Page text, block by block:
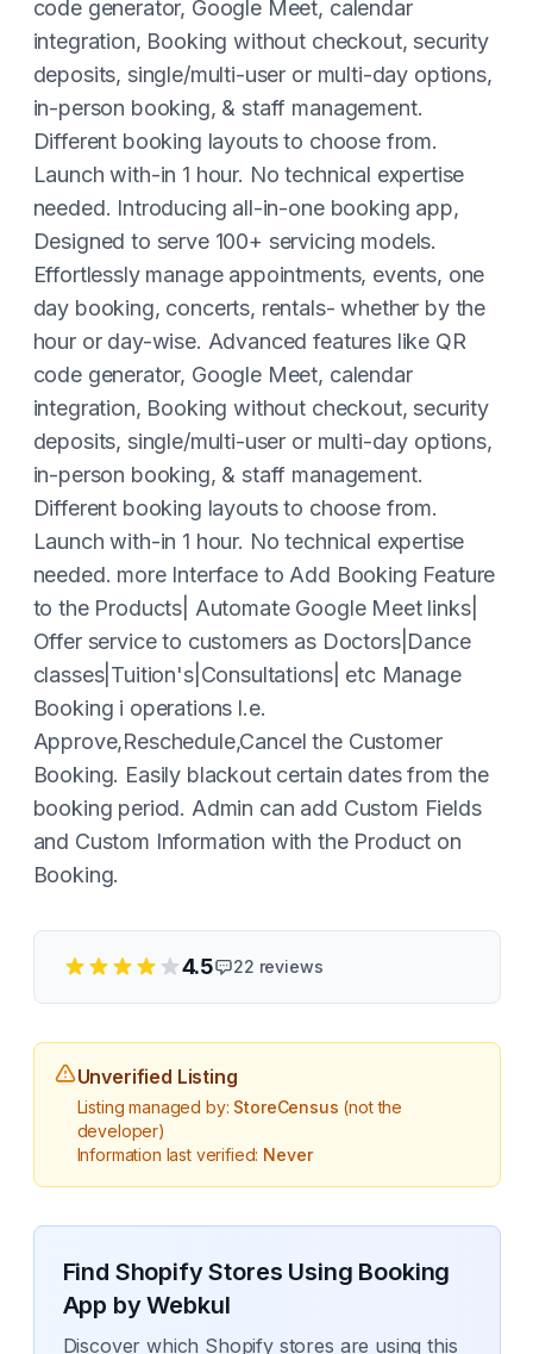
code generator, Google Meet, calendar
integration, Booking without checkout, security
deposits, single/multi-user or multi-day options,
in-person booking, & staff management.
Different booking layouts to choose from.
Launch with-in 1 hour. No technical expertise
needed. Introducing all-in-one booking app,
Designed to serve 100+ servicing models.
Effortlessly manage appointments, events, one
day booking, concerts, rentals- whether by the
hour or day-wise. Advanced features like QR
code generator, Google Meet, calendar
integration, Booking without checkout, security
deposits, single/multi-user or multi-day options,
in-person booking, & staff management.
Different booking layouts to choose from.
Launch with-in 1 hour. No technical expertise
needed. more Interface to Add Booking Feature
to the Products| Automate Google Meet links|
Offer service to customers as Doctors|Dance
classes|Tuition's|Consultations| etc Manage
Booking i operations l.e.
Approve,Reschedule,Cancel the Customer
Booking. Easily blackout certain dates from the
booking period. Admin can add Custom Fields
and Custom Information with the Product on
Booking.
4.5 22 reviews
Unverified Listing
Listing managed by: StoreCensus (not the
developer)
Information last verified: Never
Find Shopify Stores Using Booking
App by Webkul
Discover which Shopify stores are using this